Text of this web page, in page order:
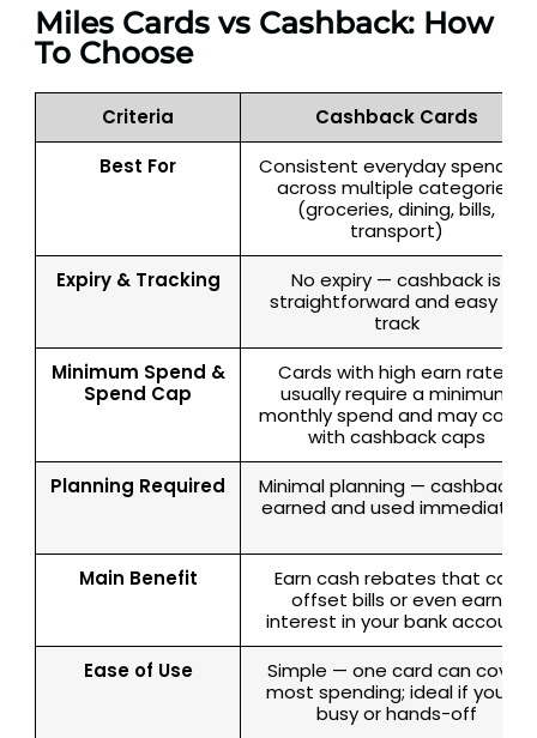
Miles Cards vs Cashback: How
To Choose
Criteria
Cashback Cards
Best For
Consistent everyday spenders
across multiple categories
(groceries, dining, bills,
transport)
Expiry & Tracking
No expiry — cashback is
straightforward and easy to
track
Minimum Spend &
Spend Cap
Cards with high earn rates
usually require a minimum
monthly spend and may come
with cashback caps
Planning Required
Minimal planning — cashback is
earned and used immediately
Main Benefit
Earn cash rebates that can
offset bills or even earn
interest in your bank account
Ease of Use
Simple — one card can cover
most spending; ideal if you’re
busy or hands-off